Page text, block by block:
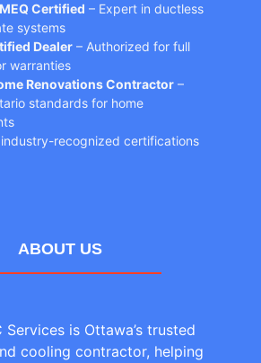
Certified – Expert in ductless
systems
Dealer – Authorized for full
warranties
Renovations Contractor –
standards for home
recognized certifications
ABOUT US
Services is Ottawa’s trusted
cooling contractor, helping